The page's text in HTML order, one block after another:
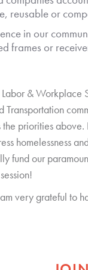
reusable or
in our
frames or
& Workplace
priorities
homelessness
fund our
very grateful to